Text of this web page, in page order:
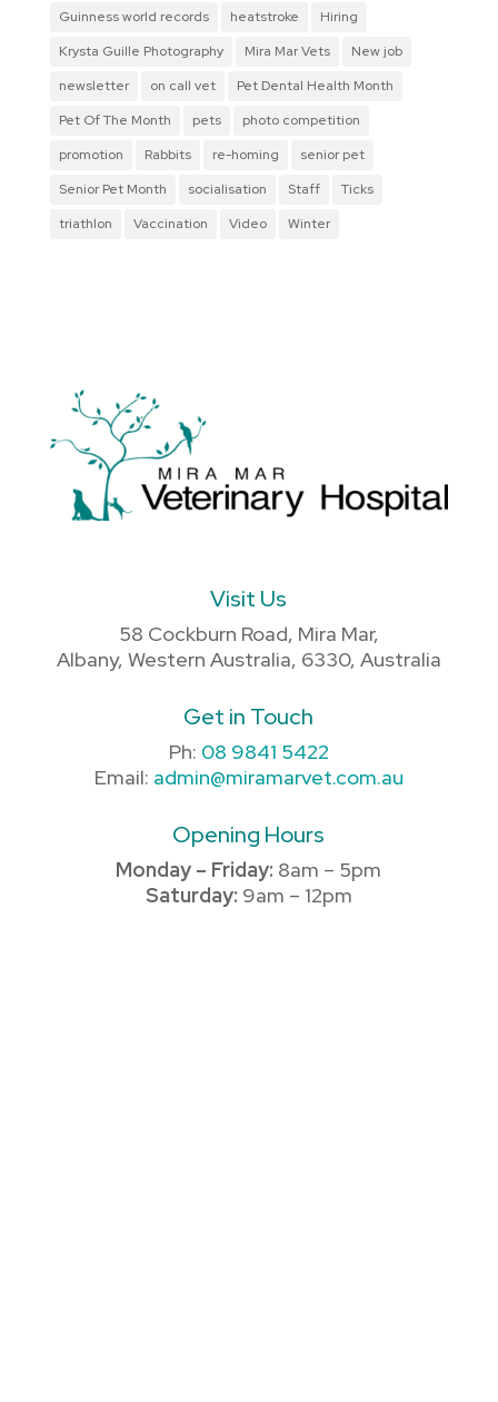
Guinness world records
heatstroke
Hiring
Krysta Guille Photography
Mira Mar Vets
New job
newsletter
on call vet
Pet Dental Health Month
Pet Of The Month
pets
photo competition
promotion
Rabbits re-homing
senior pet
Senior Pet Month
socialisation Staff
Ticks
triathlon
Vaccination Video Winter
Visit Us
58 Cockburn Road, Mira Mar,
Albany, Western Australia, 6330, Australia
Get in Touch
Ph: 08 9841 5422
Email: admin@miramarvet.com.au
Opening Hours
Monday – Friday: 8am – 5pm
Saturday: 9am – 12pm